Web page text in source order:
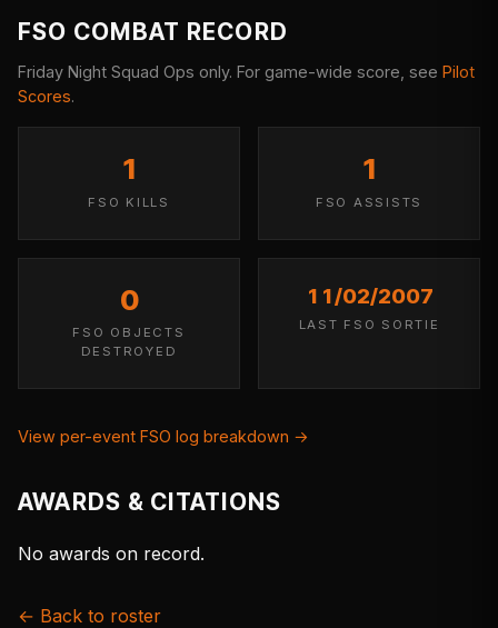
FSO COMBAT RECORD
Friday Night Squad Ops only. For game-wide score, see Pilot
Scores.
1
FSO KILLS
1
FSO ASSISTS
0
FSO OBJECTS
DESTROYED
11/02/2007
LAST FSO SORTIE
View per-event FSO log breakdown →
AWARDS & CITATIONS
No awards on record.
← Back to roster